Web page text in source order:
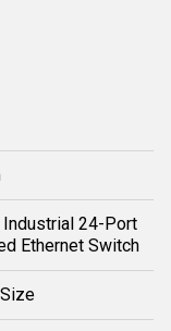
Industrial 24-Port
Ethernet Switch